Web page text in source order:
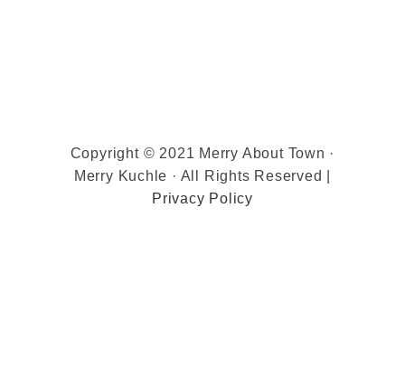
Copyright © 2021 Merry About Town ·
Merry Kuchle · All Rights Reserved |
Privacy Policy